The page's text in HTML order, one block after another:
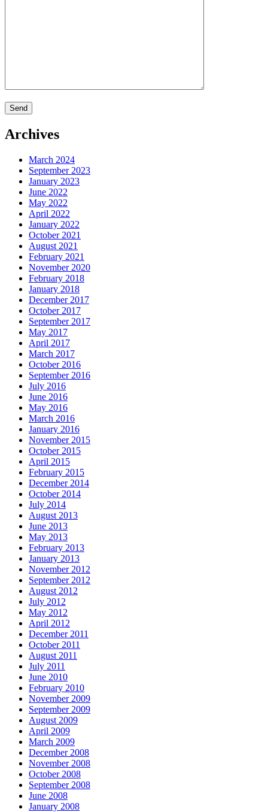
Archives
March 2024
September 2023
January 2023
June 2022
May 2022
April 2022
January 2022
October 2021
August 2021
February 2021
November 2020
February 2018
January 2018
December 2017
October 2017
September 2017
May 2017
April 2017
March 2017
October 2016
September 2016
July 2016
June 2016
May 2016
March 2016
January 2016
November 2015
October 2015
April 2015
February 2015
December 2014
October 2014
July 2014
August 2013
June 2013
May 2013
February 2013
January 2013
November 2012
September 2012
August 2012
July 2012
May 2012
April 2012
December 2011
October 2011
August 2011
July 2011
June 2010
February 2010
November 2009
September 2009
August 2009
April 2009
March 2009
December 2008
November 2008
October 2008
September 2008
June 2008
January 2008